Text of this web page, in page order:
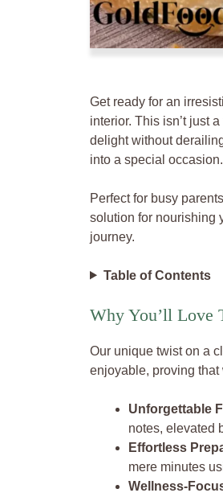
Get ready for an
interior. This isn’t just
delight without
into a special occasion.
Perfect for busy
solution for nourishing
journey.
Table of Contents
Why You’ll Love
Our unique twist on a
enjoyable, proving
Unforgettable
notes, elevated
Effortless
mere minutes
Wellness-